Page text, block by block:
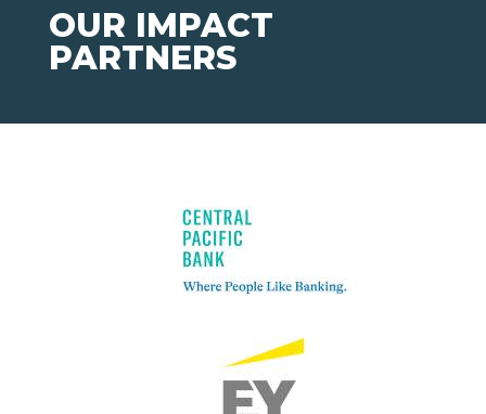
OUR IMPACT
PARTNERS